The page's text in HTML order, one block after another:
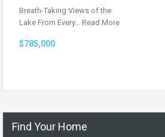
Breath-Taking Views of the
Lake From Every… Read More
$785,000
Find Your Home